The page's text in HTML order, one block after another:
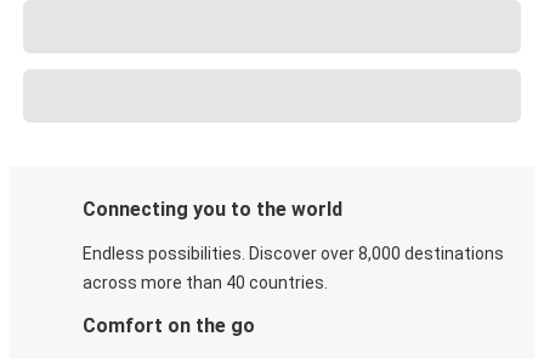
Connecting you to the world
Endless possibilities. Discover over 8,000 destinations
across more than 40 countries.
Comfort on the go